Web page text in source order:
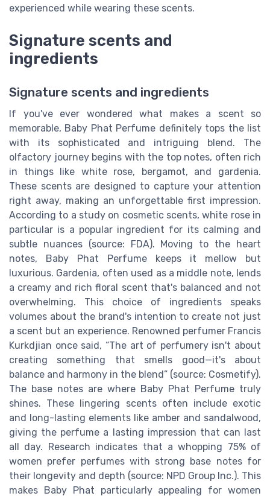
experienced while wearing these scents.
Signature scents and
ingredients
Signature scents and ingredients
If you've ever wondered what makes a scent so
memorable, Baby Phat Perfume definitely tops the list
with its sophisticated and intriguing blend. The
olfactory journey begins with the top notes, often rich
in things like white rose, bergamot, and gardenia.
These scents are designed to capture your attention
right away, making an unforgettable first impression.
According to a study on cosmetic scents, white rose in
particular is a popular ingredient for its calming and
subtle nuances (source: FDA). Moving to the heart
notes, Baby Phat Perfume keeps it mellow but
luxurious. Gardenia, often used as a middle note, lends
a creamy and rich floral scent that's balanced and not
overwhelming. This choice of ingredients speaks
volumes about the brand's intention to create not just
a scent but an experience. Renowned perfumer Francis
Kurkdjian once said, “The art of perfumery isn't about
creating something that smells good—it's about
balance and harmony in the blend” (source: Cosmetify).
The base notes are where Baby Phat Perfume truly
shines. These lingering scents often include exotic
and long-lasting elements like amber and sandalwood,
giving the perfume a lasting impression that can last
all day. Research indicates that a whopping 75% of
women prefer perfumes with strong base notes for
their longevity and depth (source: NPD Group Inc.). This
makes Baby Phat particularly appealing for women